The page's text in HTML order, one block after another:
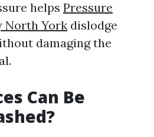
helps Pressure
North York dislodge
damaging the
Can Be